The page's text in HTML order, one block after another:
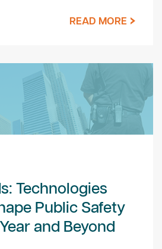
READ MORE
Technologies
Public Safety
and Beyond